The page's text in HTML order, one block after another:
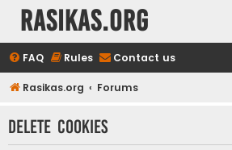
rasikas.org
FAQ Rules Contact us
Rasikas.org Forums
Delete cookies